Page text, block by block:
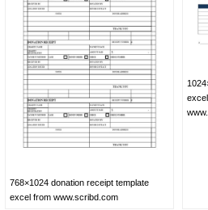
768×1024 donation receipt template
excel from www.scribd.com